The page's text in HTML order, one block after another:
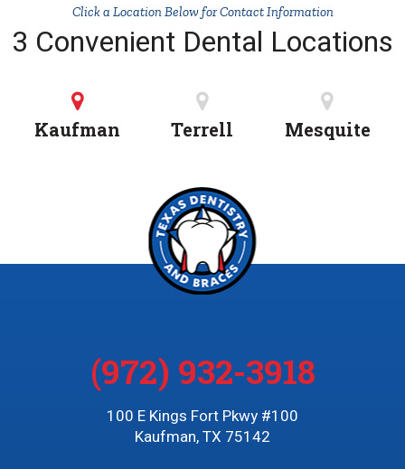
Click a Location Below for Contact Information
3 Convenient Dental Locations
Kaufman Terrell Mesquite
(972) 932-3918
100 E Kings Fort Pkwy #100
Kaufman, TX 75142